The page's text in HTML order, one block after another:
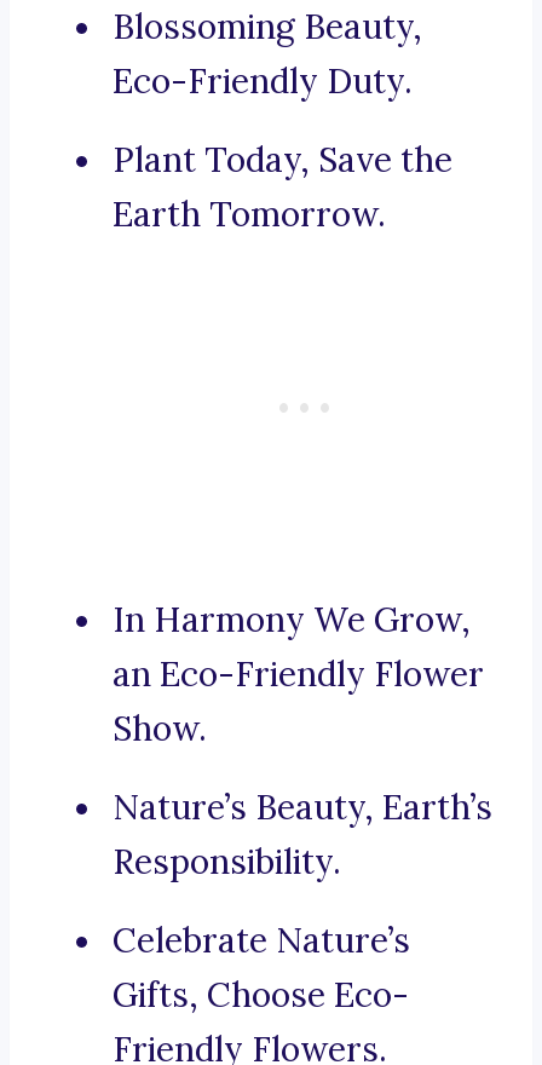
Blossoming Beauty,
Eco-Friendly Duty.
Plant Today, Save the
Earth Tomorrow.
In Harmony We Grow,
an Eco-Friendly Flower
Show.
Nature’s Beauty, Earth’s
Responsibility.
Celebrate Nature’s
Gifts, Choose Eco-
Friendly Flowers.